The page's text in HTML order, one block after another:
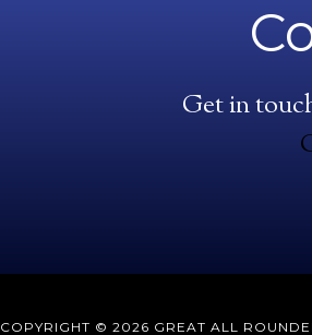
Get in
COPYRIGHT © 2026 GREAT ALL